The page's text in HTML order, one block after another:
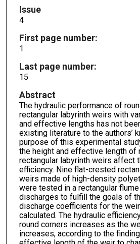
Issue
4
First page number:
1
Last page number:
15
Abstract
The hydraulic performance of
rectangular labyrinth weirs with
and effective lengths has not
existing literature to the authors’
purpose of this experimental
the height and effective length of
rectangular labyrinth weirs affect
efficiency. Nine flat-crested
weirs made of high-density
were tested in a rectangular
discharges to fulfill the goals of
discharge coefficients for the
calculated. The hydraulic
round corners increases as the
increases, according to the